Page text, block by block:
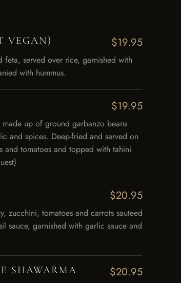
VEGAN) $19.95
feta, served over rice, garnished with
with hummus.
$19.95
up of ground garbanzo beans
and spices. Deep-fried and served on
tomatoes and topped with tahini
$20.95
zucchini, tomatoes and carrots sauteed
sauce, garnished with garlic sauce and
SHAWARMA $20.95